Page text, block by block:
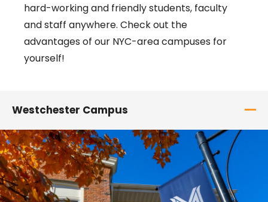
hard-working and friendly students, faculty
and staff anywhere. Check out the
advantages of our NYC-area campuses for
yourself!
Westchester Campus